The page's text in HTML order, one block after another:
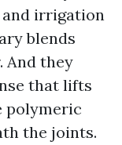
and irrigation
blends
And they
that lifts
polymeric
the joints.